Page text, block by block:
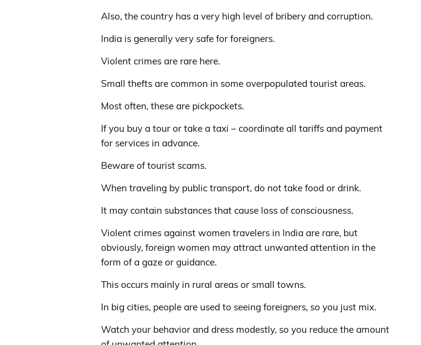
Also, the country has a very high level of bribery and corruption.
India is generally very safe for foreigners.
Violent crimes are rare here.
Small thefts are common in some overpopulated tourist areas.
Most often, these are pickpockets.
If you buy a tour or take a taxi – coordinate all tariffs and payment
for services in advance.
Beware of tourist scams.
When traveling by public transport, do not take food or drink.
It may contain substances that cause loss of consciousness.
Violent crimes against women travelers in India are rare, but
obviously, foreign women may attract unwanted attention in the
form of a gaze or guidance.
This occurs mainly in rural areas or small towns.
In big cities, people are used to seeing foreigners, so you just mix.
Watch your behavior and dress modestly, so you reduce the amount